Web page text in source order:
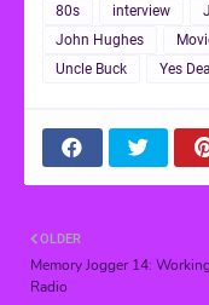
80s interview
John Hughes
Uncle Buck
Yes
OLDER
Memory Jogger 14:
Radio